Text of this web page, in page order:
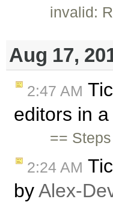
invalid:
Aug 17,
2:47 AM
editors in
==
2:24 AM
byAlex-